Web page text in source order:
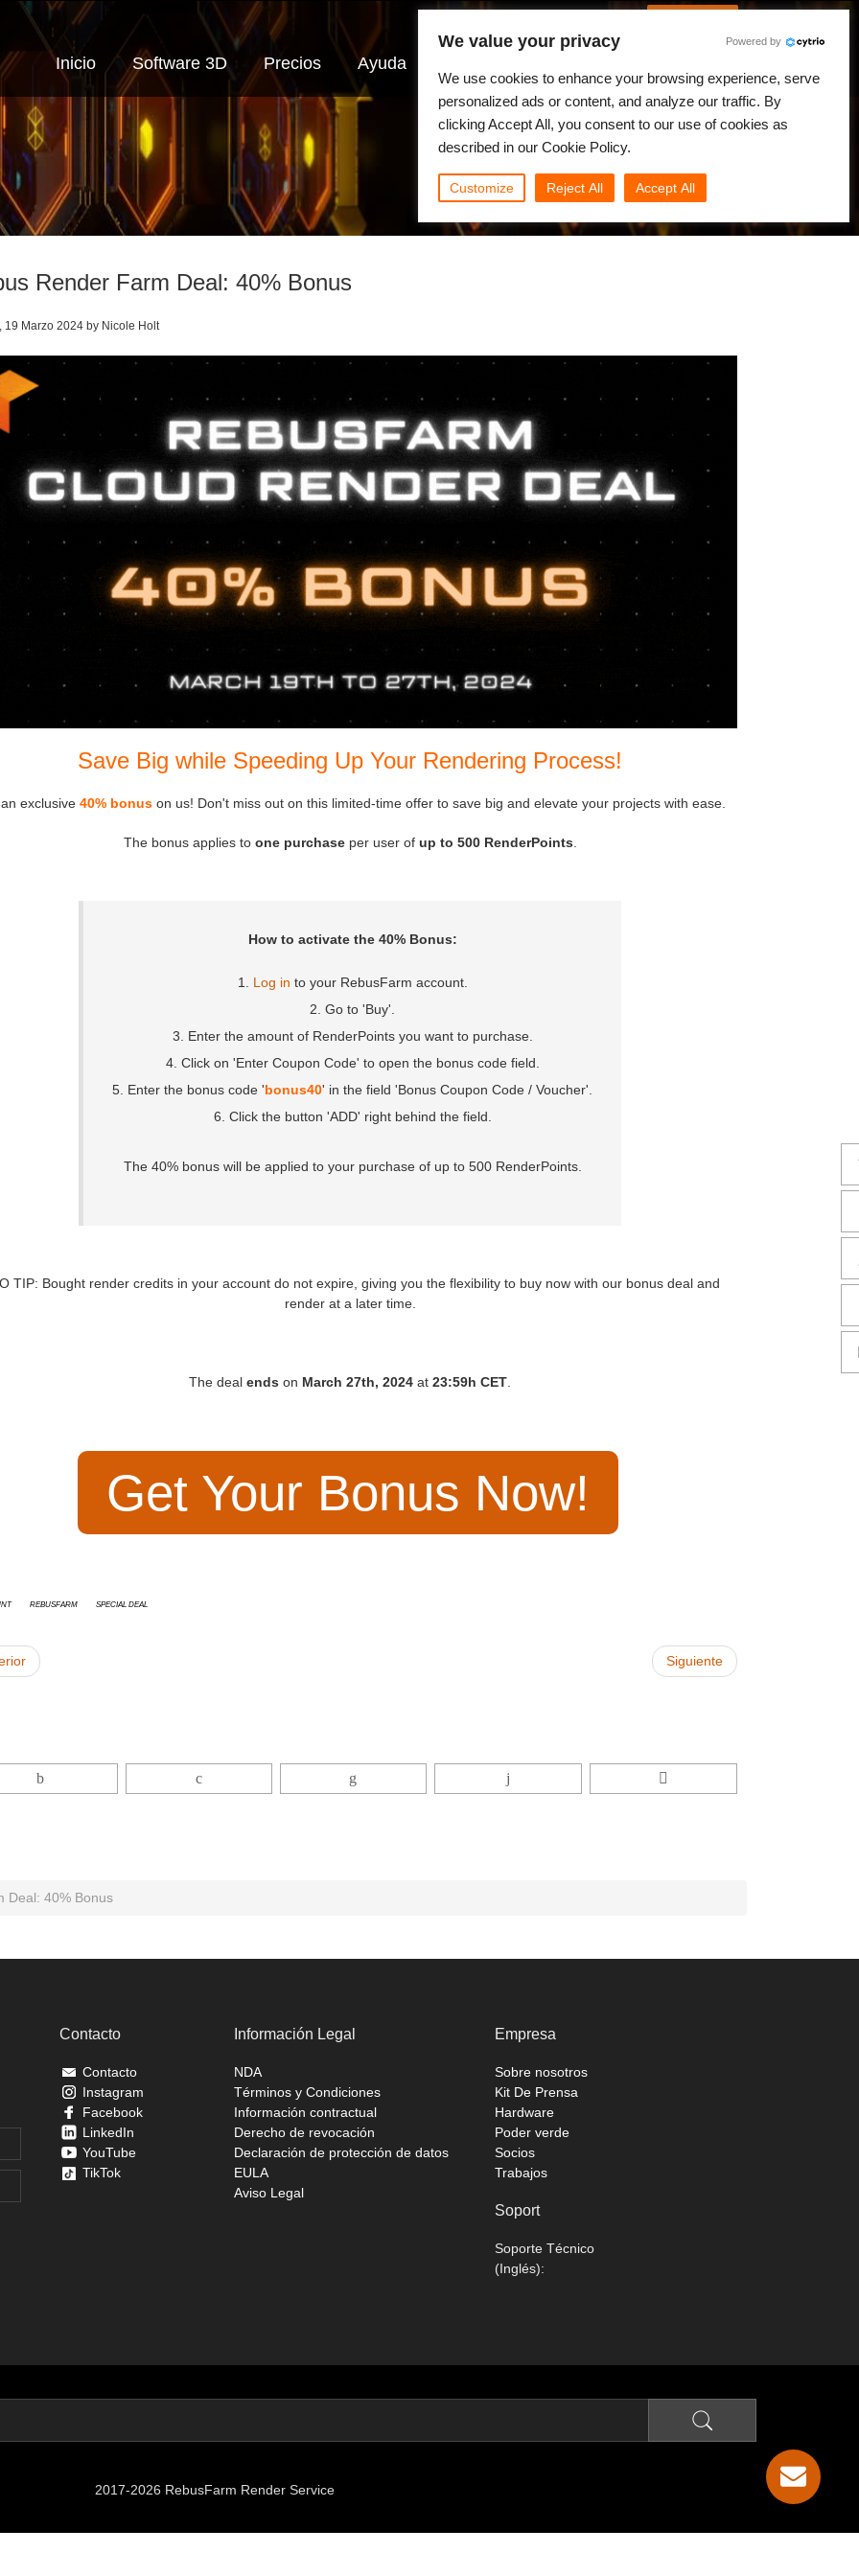
Inicio Software 3D Precios Ayuda
Render Farm Deal: 40% Bonus
19 Marzo 2024 by Nicole Holt
Save Big while Speeding Up Your Rendering Process!
exclusive 40% bonus on us! Don't miss out on this limited-time offer to save big and elevate your projects with ease.
The bonus applies to one purchaseper user of up to 500 RenderPoints
How to activate the 40% Bonus:
1. Log in to your RebusFarm account.
2. Go to 'Buy'.
3. Enter the amount of RenderPoints you want to purchase.
4. Click on 'Enter Coupon Code' to open the bonus code field.
5. Enter the bonus code 'bonus40' in the field 'Bonus Coupon Code / Voucher'.
6. Click the button 'ADD' right behind the field.
The 40% bonus will be applied to your purchase of up to 500 RenderPoints.
TIP: Bought render credits in your account do not expire, giving you the flexibility to buy now with our bonus deal and
render at a later time.
The dealendson March 27th, 2024at 23:59h CET
Get Your Bonus Now!
RebusFarm special deal
Siguiente
Deal: 40% Bonus
Contacto
Contacto
Instagram
Facebook
LinkedIn
YouTube
TikTok
Información Legal
NDA
Términos y Condiciones
Información contractual
Derecho de revocación
Declaración de protección de datos
EULA
Aviso Legal
Empresa
Sobre nosotros
Kit De Prensa
Hardware
Poder verde
Socios
Trabajos
Soport
Soporte Técnico
(Inglés):
2017-2026 RebusFarm Render Service
We value your privacy Powered by
We use cookies to enhance your browsing experience, serve
personalized ads or content, and analyze our traffic. By
clicking Accept All, you consent to our use of cookies as
described in our Cookie Policy.
Customize Reject All Accept All